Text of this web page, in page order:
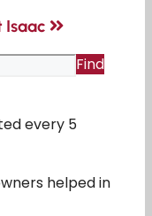
Isaac
Find
every 5
helped in